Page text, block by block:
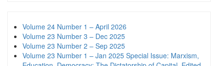
Volume 24 Number 1 – April 2026
Volume 23 Number 3 – Dec 2025
Volume 23 Number 2 – Sep 2025
Volume 23 Number 1 – Jan 2025 Special Issue: Marxism,